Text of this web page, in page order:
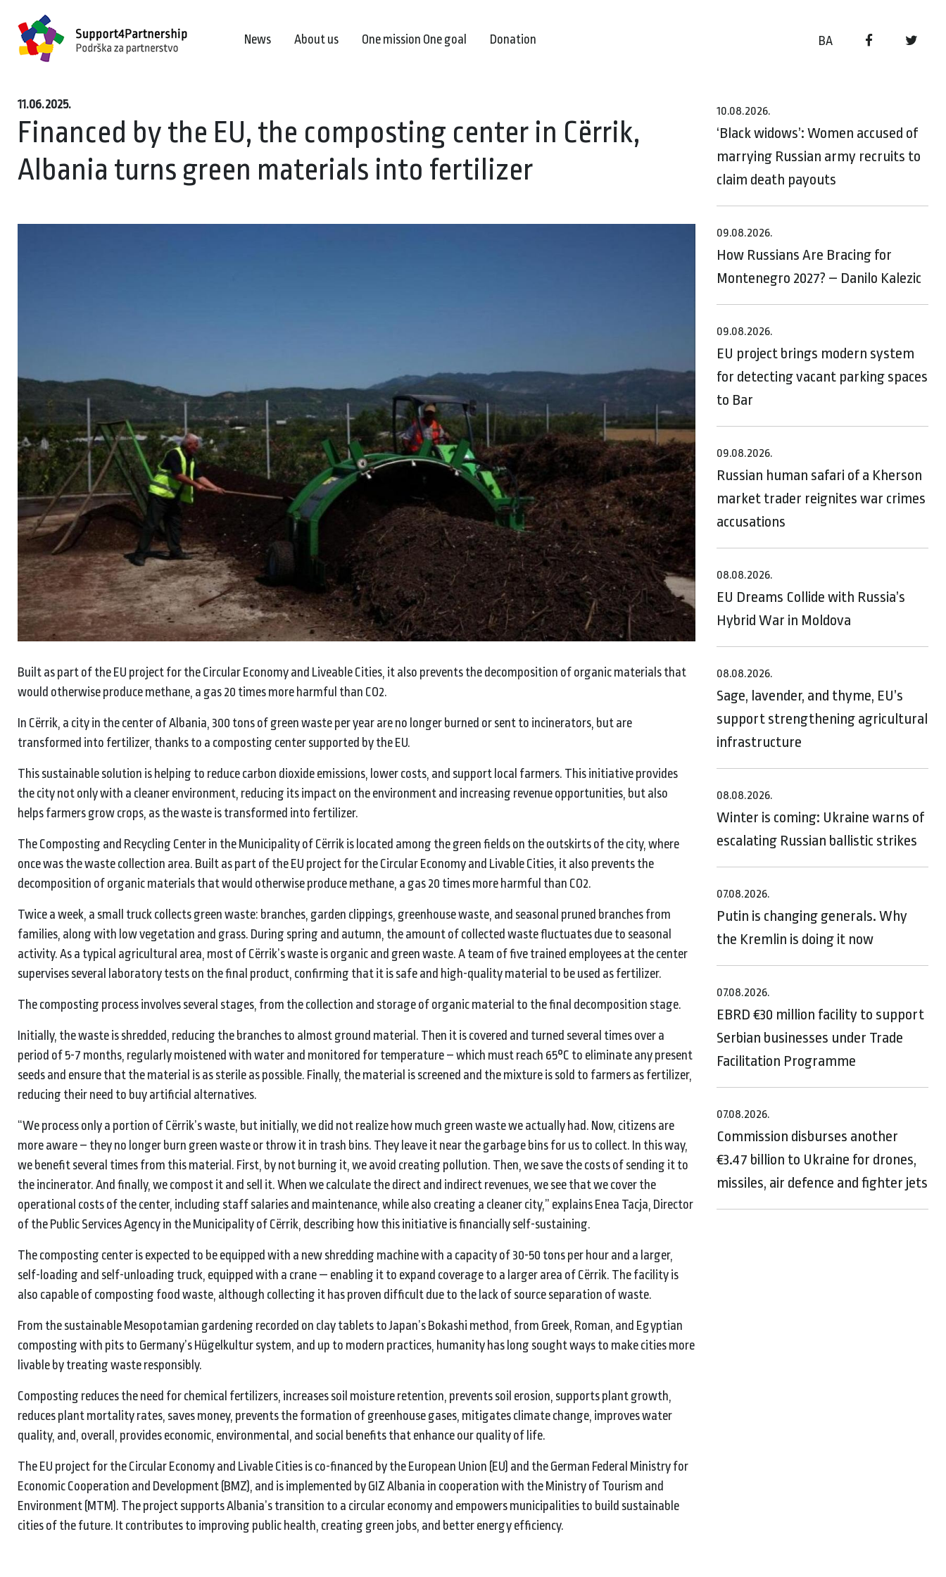
BA
News About us One mission One goal Donation
11.06.2025.
Financed by the EU, the composting center in Cërrik,
Albania turns green materials into fertilizer
Built as part of the EU project for the Circular Economy and Liveable Cities, it also prevents the decomposition of organic materials that
would otherwise produce methane, a gas 20 times more harmful than CO2.
In Cërrik, a city in the center of Albania, 300 tons of green waste per year are no longer burned or sent to incinerators, but are
transformed into fertilizer, thanks to a composting center supported by the EU.
This sustainable solution is helping to reduce carbon dioxide emissions, lower costs, and support local farmers. This initiative provides
the city not only with a cleaner environment, reducing its impact on the environment and increasing revenue opportunities, but also
helps farmers grow crops, as the waste is transformed into fertilizer.
The Composting and Recycling Center in the Municipality of Cërrik is located among the green fields on the outskirts of the city, where
once was the waste collection area. Built as part of the EU project for the Circular Economy and Livable Cities, it also prevents the
decomposition of organic materials that would otherwise produce methane, a gas 20 times more harmful than CO2.
Twice a week, a small truck collects green waste: branches, garden clippings, greenhouse waste, and seasonal pruned branches from
families, along with low vegetation and grass. During spring and autumn, the amount of collected waste fluctuates due to seasonal
activity. As a typical agricultural area, most of Cërrik’s waste is organic and green waste. A team of five trained employees at the center
supervises several laboratory tests on the final product, confirming that it is safe and high-quality material to be used as fertilizer.
The composting process involves several stages, from the collection and storage of organic material to the final decomposition stage.
Initially, the waste is shredded, reducing the branches to almost ground material. Then it is covered and turned several times over a
period of 5-7 months, regularly moistened with water and monitored for temperature – which must reach 65°C to eliminate any present
seeds and ensure that the material is as sterile as possible. Finally, the material is screened and the mixture is sold to farmers as fertilizer,
reducing their need to buy artificial alternatives.
“We process only a portion of Cërrik’s waste, but initially, we did not realize how much green waste we actually had. Now, citizens are
more aware – they no longer burn green waste or throw it in trash bins. They leave it near the garbage bins for us to collect. In this way,
we benefit several times from this material. First, by not burning it, we avoid creating pollution. Then, we save the costs of sending it to
the incinerator. And finally, we compost it and sell it. When we calculate the direct and indirect revenues, we see that we cover the
operational costs of the center, including staff salaries and maintenance, while also creating a cleaner city,” explains Enea Tacja, Director
of the Public Services Agency in the Municipality of Cërrik, describing how this initiative is financially self-sustaining.
The composting center is expected to be equipped with a new shredding machine with a capacity of 30-50 tons per hour and a larger,
self-loading and self-unloading truck, equipped with a crane — enabling it to expand coverage to a larger area of Cërrik. The facility is
also capable of composting food waste, although collecting it has proven difficult due to the lack of source separation of waste.
From the sustainable Mesopotamian gardening recorded on clay tablets to Japan’s Bokashi method, from Greek, Roman, and Egyptian
composting with pits to Germany’s Hügelkultur system, and up to modern practices, humanity has long sought ways to make cities more
livable by treating waste responsibly.
Composting reduces the need for chemical fertilizers, increases soil moisture retention, prevents soil erosion, supports plant growth,
reduces plant mortality rates, saves money, prevents the formation of greenhouse gases, mitigates climate change, improves water
quality, and, overall, provides economic, environmental, and social benefits that enhance our quality of life.
The EU project for the Circular Economy and Livable Cities is co-financed by the European Union (EU) and the German Federal Ministry for
Economic Cooperation and Development (BMZ), and is implemented by GIZ Albania in cooperation with the Ministry of Tourism and
Environment (MTM). The project supports Albania’s transition to a circular economy and empowers municipalities to build sustainable
cities of the future. It contributes to improving public health, creating green jobs, and better energy efficiency.
10.08.2026.
‘Black widows’: Women accused of
marrying Russian army recruits to
claim death payouts
09.08.2026.
How Russians Are Bracing for
Montenegro 2027? – Danilo Kalezic
09.08.2026.
EU project brings modern system
for detecting vacant parking spaces
to Bar
09.08.2026.
Russian human safari of a Kherson
market trader reignites war crimes
accusations
08.08.2026.
EU Dreams Collide with Russia’s
Hybrid War in Moldova
08.08.2026.
Sage, lavender, and thyme, EU’s
support strengthening agricultural
infrastructure
08.08.2026.
Winter is coming: Ukraine warns of
escalating Russian ballistic strikes
07.08.2026.
Putin is changing generals. Why
the Kremlin is doing it now
07.08.2026.
EBRD €30 million facility to support
Serbian businesses under Trade
Facilitation Programme
07.08.2026.
Commission disburses another
€3.47 billion to Ukraine for drones,
missiles, air defence and fighter jets